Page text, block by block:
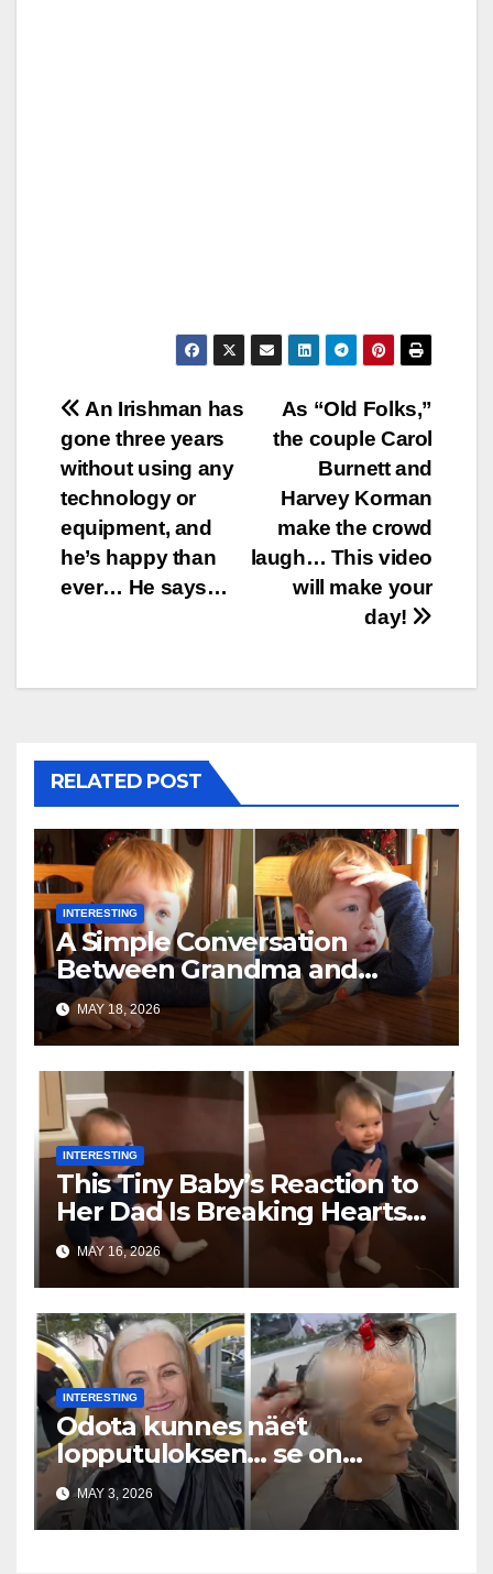
Post
navigation
As “Old Folks,”
the couple Carol
Burnett and
Harvey Korman
make the crowd
laugh… This video
will make your
day!
An Irishman has
gone three years
without using any
technology or
equipment, and
he’s happy than
ever… He says…
RELATED POST
INTERESTING
A Simple Conversation
Between Grandma and
Toddler Is Going Vira
MAY 18, 2026
INTERESTING
This Tiny Baby’s Reaction to
Her Dad Is Breaking Hearts
Everywhere
MAY 16, 2026
INTERESTING
Odota kunnes näet
lopputuloksen… se on
uskomaton
MAY 3, 2026